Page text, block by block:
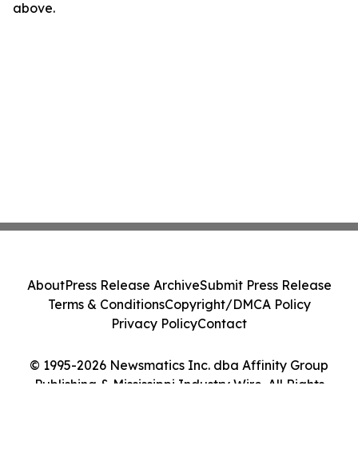
above.
© 1995-2026 Newsmatics Inc. dba Affinity Group
Publishing & Mississippi Industry Wire. All Rights
AboutPress Release ArchiveSubmit Press Release
Terms & ConditionsCopyright/DMCA Policy
Privacy PolicyContact